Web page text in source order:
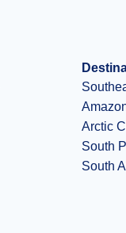
Arctic
South
South